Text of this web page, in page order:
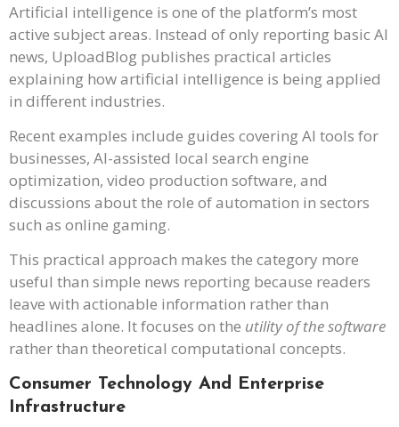
Artificial intelligence is one of the platform’s most
active subject areas. Instead of only reporting basic AI
news, UploadBlog publishes practical articles
explaining how artificial intelligence is being applied
in different industries.
Recent examples include guides covering AI tools for
businesses, AI-assisted local search engine
optimization, video production software, and
discussions about the role of automation in sectors
such as online gaming.
This practical approach makes the category more
useful than simple news reporting because readers
leave with actionable information rather than
headlines alone. It focuses on the utility of the software
rather than theoretical computational concepts.
Consumer Technology And Enterprise
Infrastructure